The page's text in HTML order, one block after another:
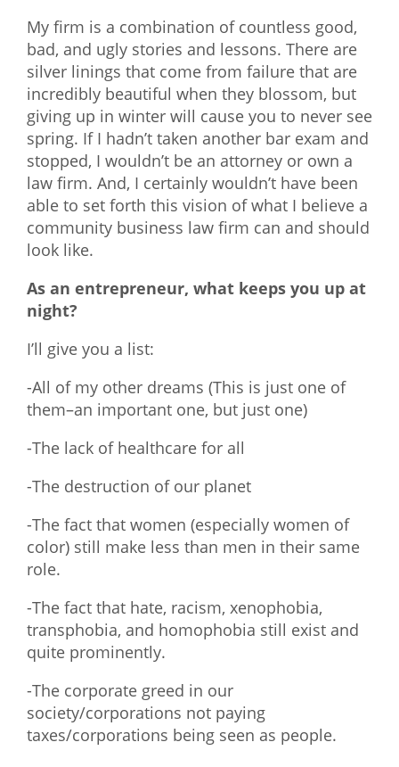
My firm is a combination of countless good,
bad, and ugly stories and lessons. There are
silver linings that come from failure that are
incredibly beautiful when they blossom, but
giving up in winter will cause you to never see
spring. If I hadn’t taken another bar exam and
stopped, I wouldn’t be an attorney or own a
law firm. And, I certainly wouldn’t have been
able to set forth this vision of what I believe a
community business law firm can and should
look like.
As an entrepreneur, what keeps you up at
night?
I’ll give you a list:
-All of my other dreams (This is just one of
them–an important one, but just one)
-The lack of healthcare for all
-The destruction of our planet
-The fact that women (especially women of
color) still make less than men in their same
role.
-The fact that hate, racism, xenophobia,
transphobia, and homophobia still exist and
quite prominently.
-The corporate greed in our
society/corporations not paying
taxes/corporations being seen as people.